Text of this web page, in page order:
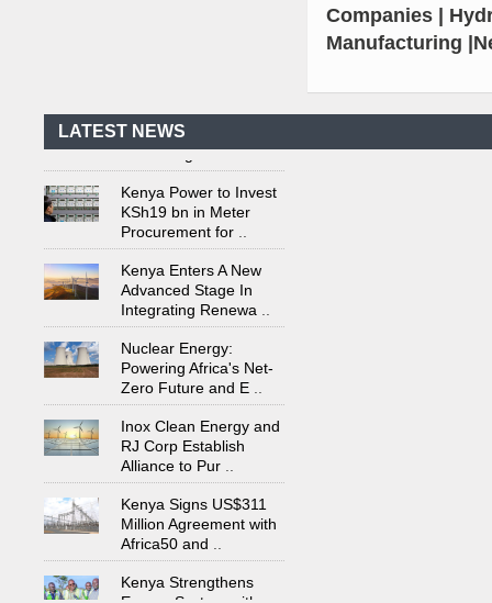
Companies |
Manufacturing
LATEST NEWS
Power Plant in Tanzania
Set to Begin
Kenya Power to Invest
KSh19 bn in Meter
Procurement for..
Kenya Enters A New
Advanced Stage In
Integrating Renewa
Nuclear Energy:
Powering Africa's Net-
Zero Future and E..
Inox Clean Energy and
RJ Corp Establish
Alliance to Pur..
Kenya Signs US$311
Million Agreement with
Africa50 and..
Kenya Strengthens
Energy System with
Rising Hydropower